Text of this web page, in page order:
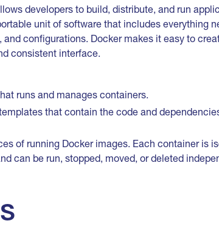
developers to build, distribute, and run
unit of software that includes everything
configurations. Docker makes it easy to
consistent interface.
runs and manages containers.
that contain the code and
of running Docker images. Each container is
can be run, stopped, moved, or deleted